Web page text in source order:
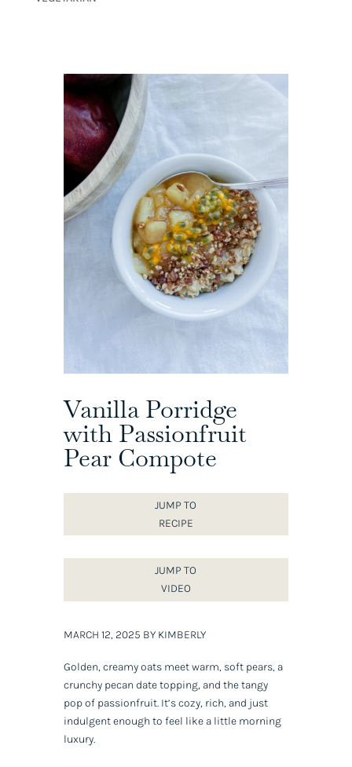
Vanilla Porridge
with Passionfruit
Pear Compote
JUMP TO
RECIPE
JUMP TO
VIDEO
MARCH 12, 2025 BY KIMBERLY
Golden, creamy oats meet warm, soft pears, a
crunchy pecan date topping, and the tangy
pop of passionfruit. It’s cozy, rich, and just
indulgent enough to feel like a little morning
luxury.